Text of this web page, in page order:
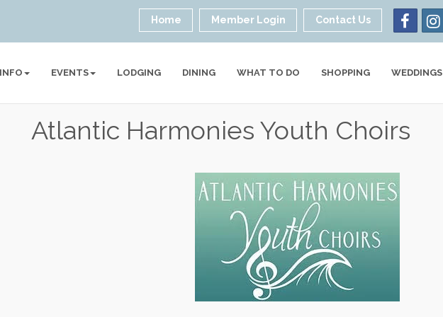
Home Member Login Contact Us
EVENTS LODGING DINING WHAT TO DO SHOPPING WEDDINGS
Atlantic Harmonies Youth Choirs